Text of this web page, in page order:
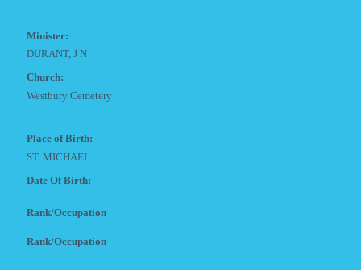
Minister:
DURANT, J N
Church:
Westbury Cemetery
Place of Birth:
ST. MICHAEL
Date Of Birth:
Rank/Occupation
Rank/Occupation